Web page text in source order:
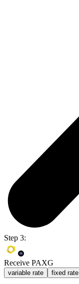
Step 3:
Receive PAXG
variable rate fixed rate